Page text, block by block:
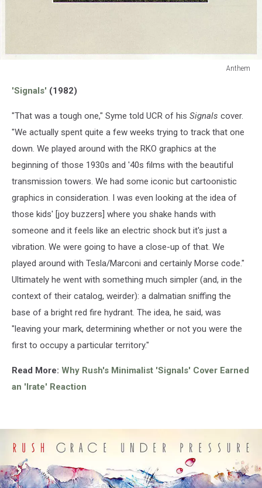
Anthem
'Signals' (1982)
"That was a tough one," Syme told UCR of his Signals cover.
"We actually spent quite a few weeks trying to track that one
down. We played around with the RKO graphics at the
beginning of those 1930s and '40s films with the beautiful
transmission towers. We had some iconic but cartoonistic
graphics in consideration. I was even looking at the idea of
those kids' [joy buzzers] where you shake hands with
someone and it feels like an electric shock but it's just a
vibration. We were going to have a close-up of that. We
played around with Tesla/Marconi and certainly Morse code."
Ultimately he went with something much simpler (and, in the
context of their catalog, weirder): a dalmatian sniffing the
base of a bright red fire hydrant. The idea, he said, was
"leaving your mark, determining whether or not you were the
first to occupy a particular territory."
Read More: Why Rush's Minimalist 'Signals' Cover Earned
an 'Irate' Reaction